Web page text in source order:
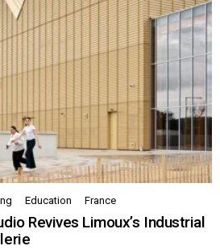
Education France
Revives Limoux’s Industrial